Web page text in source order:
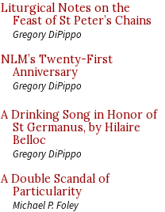
Liturgical Notes on the
Feast of St Peter’s Chains
Gregory DiPippo
NLM’s Twenty-First
Anniversary
Gregory DiPippo
A Drinking Song in Honor of
St Germanus, by Hilaire
Belloc
Gregory DiPippo
A Double Scandal of
Particularity
Michael P. Foley